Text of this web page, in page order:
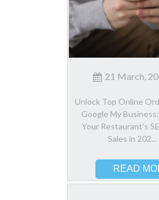
21 March,
Unlock Top Online
Google My
Your Restaurant’s
Sales in 202...
READ